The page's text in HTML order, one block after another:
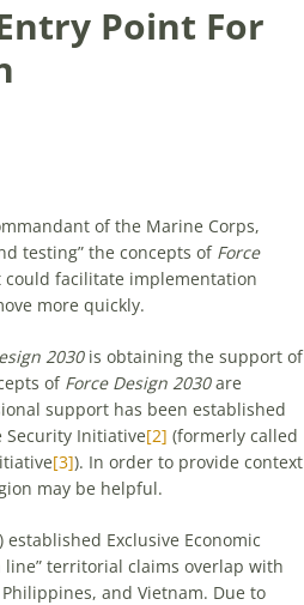
Point For
of the Marine Corps,
testing” the concepts of Force
facilitate implementation
more quickly.
2030is obtaining the support of
of Force Design 2030are
support has been established
Initiative[2] (formerly called
[3]). In order to provide context
may be helpful.
Exclusive Economic
line” territorial claims overlap with
and Vietnam. Due to